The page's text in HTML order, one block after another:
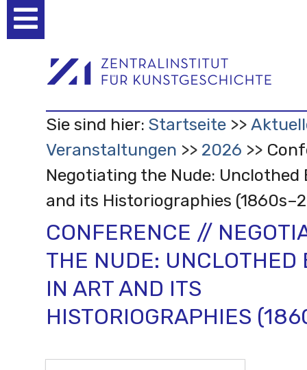
Werkzeuge
Sie sind hier: Startseite
Veranstaltungen
2026
Negotiating the Nude: Unclothed
and its Historiographies
CONFERENCE //
THE NUDE: UNCLOTHED
IN ART AND ITS
HISTORIOGRAPHIES